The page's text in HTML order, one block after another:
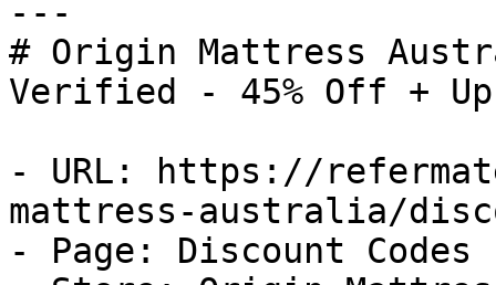
---
# Origin Mattress
Verified - 45% Off + Up
- URL: https://
mattress-australia/
- Page: Discount Codes